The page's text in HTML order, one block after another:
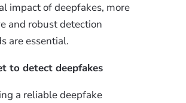
impact of deepfakes, more
and robust detection
are essential.
to detect deepfakes
a reliable deepfake